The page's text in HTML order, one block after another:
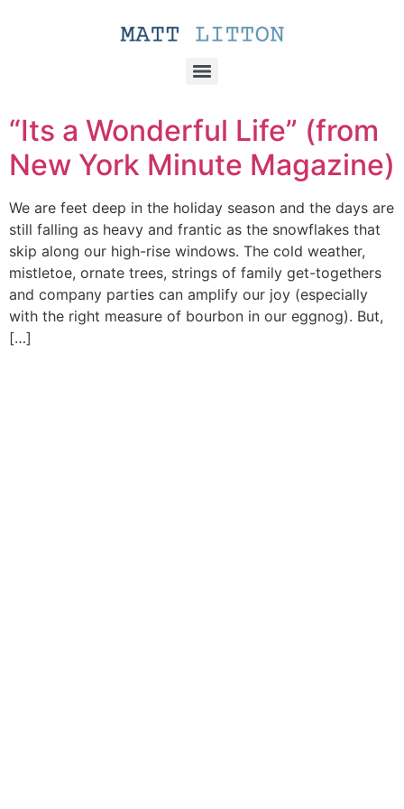
“Its a Wonderful Life” (from
New York Minute Magazine)
We are feet deep in the holiday season and the days are
still falling as heavy and frantic as the snowflakes that
skip along our high-rise windows. The cold weather,
mistletoe, ornate trees, strings of family get-togethers
and company parties can amplify our joy (especially
with the right measure of bourbon in our eggnog). But,
[…]